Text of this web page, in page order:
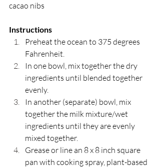
cacao nibs
Instructions
Preheat the ocean to 375 degrees
Fahrenheit.
In one bowl, mix together the dry
ingredients until blended together
evenly.
In another (separate) bowl, mix
together the milk mixture/wet
ingredients until they are evenly
mixed together.
Grease or line an 8 x 8 inch square
pan with cooking spray, plant-based